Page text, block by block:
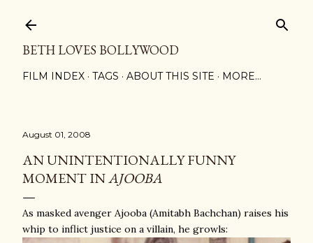
BETH LOVES BOLLYWOOD
FILM INDEX TAGS ABOUT THIS SITE MORE…
August 01, 2008
AN UNINTENTIONALLY FUNNY
MOMENT INAJOOBA
As masked avenger Ajooba (Amitabh Bachchan) raises his
whip to inflict justice on a villain, he growls: